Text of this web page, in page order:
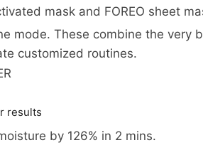
mask and FOREO sheet
mode. These combine the very
customized routines.
results
by 126% in 2 mins.